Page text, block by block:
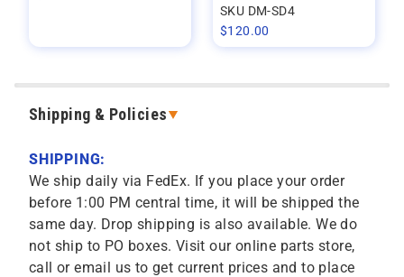
SKU DM-SD4
$120.00
Shipping & Policies
SHIPPING:
We ship daily via FedEx. If you place your order
before 1:00 PM central time, it will be shipped the
same day. Drop shipping is also available. We do
not ship to PO boxes. Visit our online parts store,
call or email us to get current prices and to place